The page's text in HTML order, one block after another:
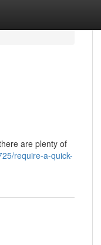
are plenty of
require-a-quick-